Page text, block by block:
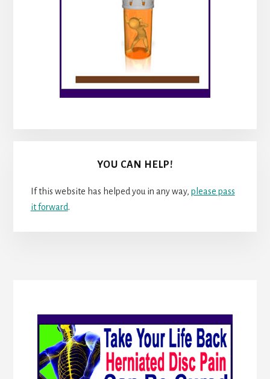
YOU CAN HELP!
If this website has helped you in any way, please pass
it forward.